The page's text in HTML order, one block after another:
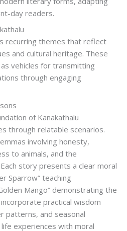
day readers.
recurring themes that reflect
and cultural heritage. These
vehicles for transmitting
through engaging
of Kanakathalu
through relatable scenarios.
involving honesty,
to animals, and the
story presents a clear moral
Sparrow” teaching
Mango” demonstrating the
practical wisdom
patterns, and seasonal
experiences with moral